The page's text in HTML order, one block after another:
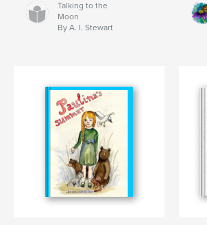
Talking to the
Moon
By A. I. Stewart